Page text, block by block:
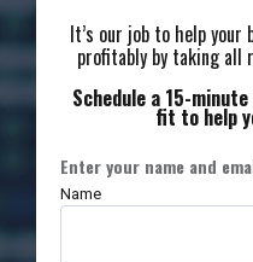
It’s our job to help
profitably by taking all
Schedule a 15-
fit to help
Enter your name and
Name